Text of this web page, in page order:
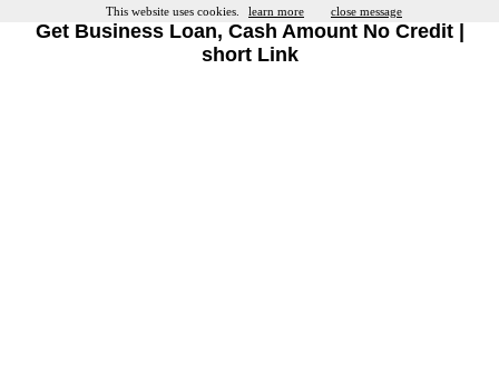
Get Business Loan, Cash Amount No Credit |
short Link
This website uses cookies. learn more close message